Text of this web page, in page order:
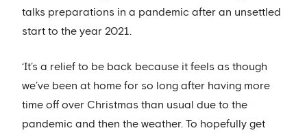
talks preparations in a pandemic after an unsettled
start to the year 2021.
‘It’s a relief to be back because it feels as though
we’ve been at home for so long after having more
time off over Christmas than usual due to the
pandemic and then the weather. To hopefully get